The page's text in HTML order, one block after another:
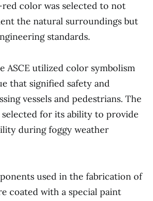
color was selected to not
the natural surroundings but
standards.
ASCE utilized color symbolism
that signified safety and
vessels and pedestrians. The
selected for its ability to provide
during foggy weather
used in the fabrication of
coated with a special paint